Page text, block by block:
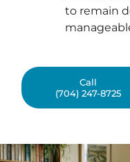
to remain
Call
(704) 247-8725